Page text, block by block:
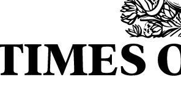
TOURISM
REFORM